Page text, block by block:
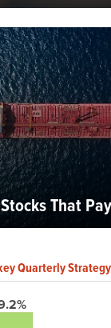
That
Quarterly Strategy